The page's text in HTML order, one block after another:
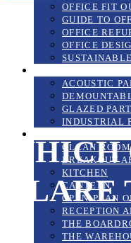
OFFICE FIT
GUIDE TO
OFFICE
OFFICE
ACOUSTIC
GLAZED
INDUSTRIAL
CLEAN
BREAKOUT
KITCHEN
CANTEEN
OPEN-PLAN
RECEPTION
THE
THE